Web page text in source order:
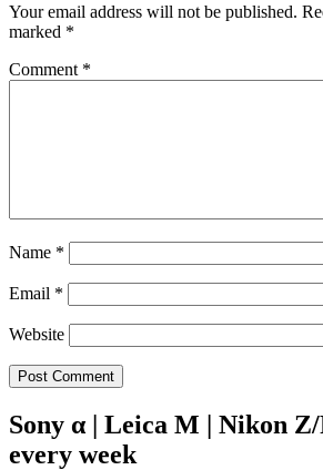
Your email address will not be published.
marked *
Comment *
Name *
Email *
Website
Sony α | Leica M | Nikon
every week